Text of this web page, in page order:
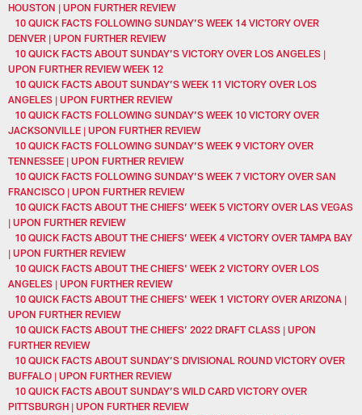
HOUSTON | UPON FURTHER REVIEW
10 QUICK FACTS FOLLOWING SUNDAY’S WEEK 14 VICTORY OVER
DENVER | UPON FURTHER REVIEW
10 QUICK FACTS ABOUT SUNDAY’S VICTORY OVER LOS ANGELES |
UPON FURTHER REVIEW WEEK 12
10 QUICK FACTS ABOUT SUNDAY’S WEEK 11 VICTORY OVER LOS
ANGELES | UPON FURTHER REVIEW
10 QUICK FACTS FOLLOWING SUNDAY’S WEEK 10 VICTORY OVER
JACKSONVILLE | UPON FURTHER REVIEW
10 QUICK FACTS FOLLOWING SUNDAY’S WEEK 9 VICTORY OVER
TENNESSEE | UPON FURTHER REVIEW
10 QUICK FACTS FOLLOWING SUNDAY’S WEEK 7 VICTORY OVER SAN
FRANCISCO | UPON FURTHER REVIEW
10 QUICK FACTS ABOUT THE CHIEFS’ WEEK 5 VICTORY OVER LAS VEGAS
| UPON FURTHER REVIEW
10 QUICK FACTS ABOUT THE CHIEFS’ WEEK 4 VICTORY OVER TAMPA BAY
| UPON FURTHER REVIEW
10 QUICK FACTS ABOUT THE CHIEFS' WEEK 2 VICTORY OVER LOS
ANGELES | UPON FURTHER REVIEW
10 QUICK FACTS ABOUT THE CHIEFS' WEEK 1 VICTORY OVER ARIZONA |
UPON FURTHER REVIEW
10 QUICK FACTS ABOUT THE CHIEFS’ 2022 DRAFT CLASS | UPON
FURTHER REVIEW
10 QUICK FACTS ABOUT SUNDAY’S DIVISIONAL ROUND VICTORY OVER
BUFFALO | UPON FURTHER REVIEW
10 QUICK FACTS ABOUT SUNDAY’S WILD CARD VICTORY OVER
PITTSBURGH | UPON FURTHER REVIEW